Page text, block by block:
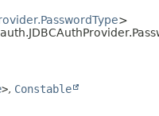
>
>, Constable